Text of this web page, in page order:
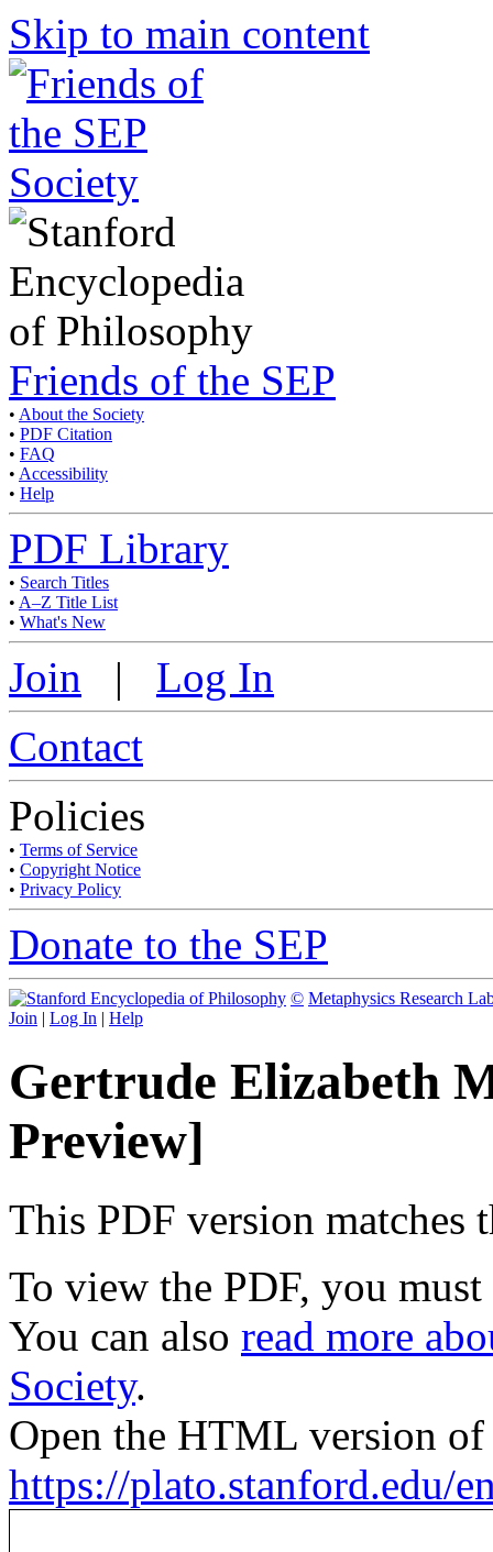
Skip to main content
Friends of the SEP
• About the Society
• PDF Citation
• FAQ
• Accessibility
• Help
PDF Library
• Search Titles
• A–Z Title List
• What's New
Join | Log In
Contact
Policies
• Terms of Service
• Copyright Notice
• Privacy Policy
Donate to the SEP
© Metaphysics Research
Join | Log In | Help
Gertrude Elizabeth
Preview]
This PDF version matches
To view the PDF, you must
You can also read more
Society.
Open the HTML version
https://plato.stanford.edu/